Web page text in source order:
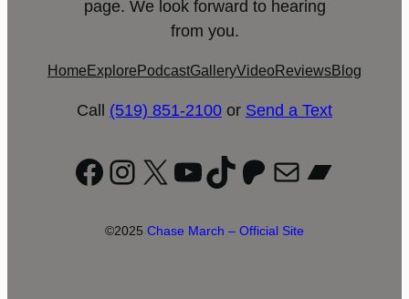
page. We look forward to hearing
from you.
Home Explore PodcastGalleryVideoReviewsBlog
Call (519) 851-2100 or Send a Text
Facebook
Instagram
X YouTube
TikTok
Patreon
Mail
©2025 Chase March – Official Site